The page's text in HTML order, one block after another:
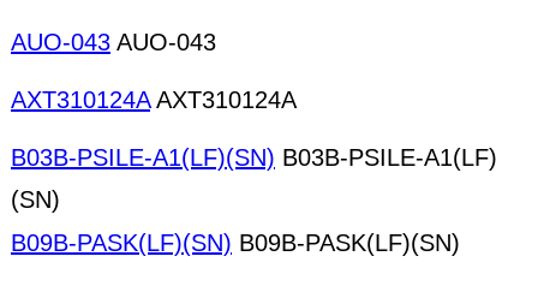
AUO-043 AUO-043
AXT310124AAXT310124A
B03B-PSILE-A1(LF)(SN) B03B-PSILE-A1(LF)
(SN)
B09B-PASK(LF)(SN) B09B-PASK(LF)(SN)